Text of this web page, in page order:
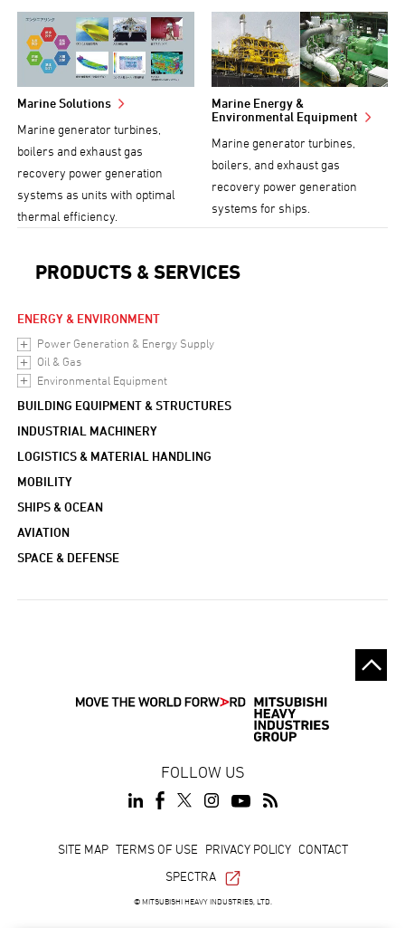
Marine Solutions
Marine generator turbines,
boilers and exhaust gas
recovery power generation
systems as units with optimal
thermal efficiency.
Marine Energy &
Environmental Equipment
Marine generator turbines,
boilers, and exhaust gas
recovery power generation
systems for ships.
PRODUCTS & SERVICES
ENERGY & ENVIRONMENT
Power Generation & Energy Supply
Oil & Gas
Environmental Equipment
BUILDING EQUIPMENT & STRUCTURES
INDUSTRIAL MACHINERY
LOGISTICS & MATERIAL HANDLING
MOBILITY
SHIPS & OCEAN
AVIATION
SPACE & DEFENSE
FOLLOW US
FooterSITE MAP TERMS OF USE PRIVACY POLICY CONTACT
SPECTRA
© MITSUBISHI HEAVY INDUSTRIES, LTD.